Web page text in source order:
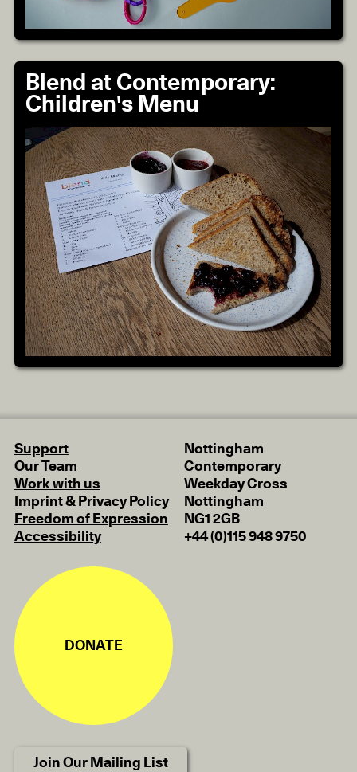
Blend at Contemporary:
Children's Menu
Support
Our Team
Work with us
Imprint & Privacy Policy
Freedom of Expression
Accessibility
Nottingham
Contemporary
Weekday Cross
Nottingham
NG1 2GB
+44 (0)115 948 9750
DONATE
Join Our Mailing List